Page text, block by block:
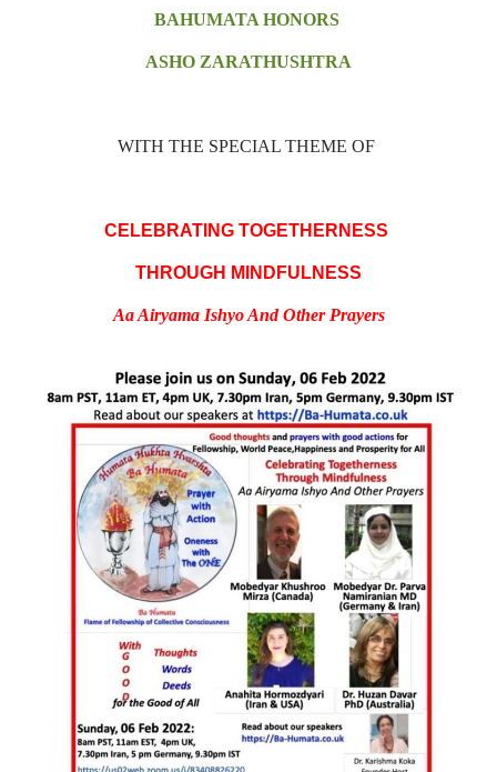
BAHUMATA HONORS
ASHO ZARATHUSHTRA
WITH THE SPECIAL THEME OF
CELEBRATING TOGETHERNESS
THROUGH MINDFULNESS
Aa Airyama Ishyo And Other Prayers